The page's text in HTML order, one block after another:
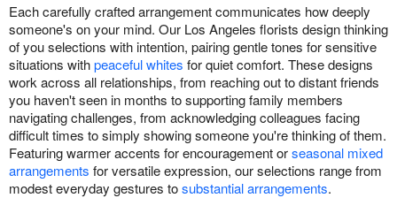
Each carefully crafted arrangement communicates how deeply
someone's on your mind. Our Los Angeles florists design thinking
of you selections with intention, pairing gentle tones for sensitive
situations withpeaceful whites for quiet comfort. These designs
work across all relationships, from reaching out to distant friends
you haven't seen in months to supporting family members
navigating challenges, from acknowledging colleagues facing
difficult times to simply showing someone you're thinking of them.
Featuring warmer accents for encouragement orseasonal mixed
arrangements for versatile expression, our selections range from
modest everyday gestures tosubstantial arrangements.